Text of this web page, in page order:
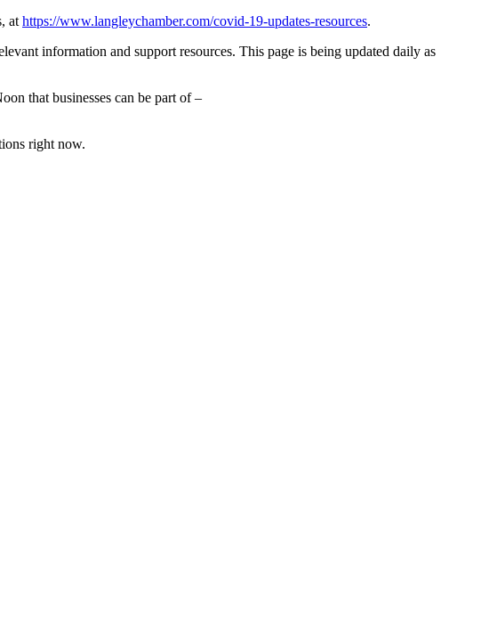
at https://www.langleychamber.com/covid-19-updates-resources.
information and support resources. This page is being updated daily as
that businesses can be part of –
right now.